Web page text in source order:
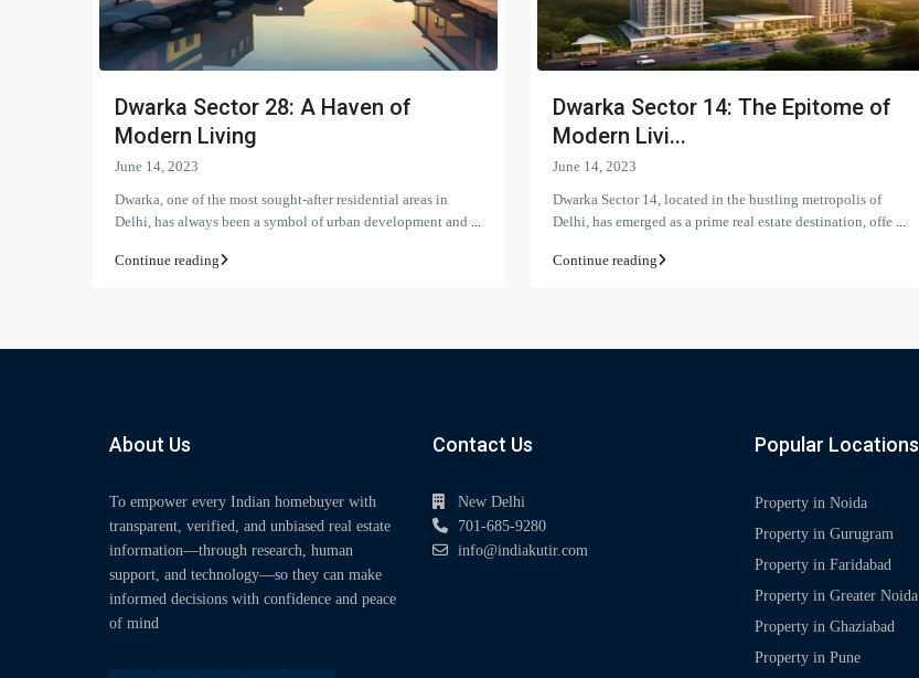
Dwarka Sector 28: A Haven of
Modern Living
June 14, 2023
Dwarka, one of the most sought-after residential areas in
Delhi, has always been a symbol of urban development and
Continue reading
Dwarka Sector 14: The Epitome of
Modern Livi...
June 14, 2023
Dwarka Sector 14, located in the bustling metropolis of
Delhi, has emerged as a prime real estate destination, offe
Continue reading
About Us
To empower every Indian homebuyer with
transparent, verified, and unbiased real estate
information—through research, human
support, and technology—so they can make
informed decisions with confidence and peace
of mind
Contact Us
New Delhi
701-685-9280
info@indiakutir.com
Popular Locations
Property in Noida
Property in Gurugram
Property in Faridabad
Property in Greater Noida
Property in Ghaziabad
Property in Pune